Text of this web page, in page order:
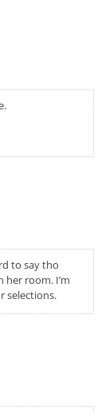
to say tho
room. I’m
selections.